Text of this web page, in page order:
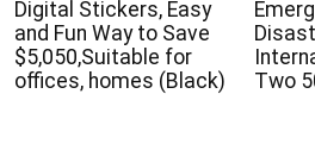
Digital Stickers, Easy
and Fun Way to Save
$5,050,Suitable for
offices, homes (Black)
Two